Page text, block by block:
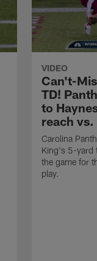
VIDEO
Can't-
TD!
to
reach vs.
Carolina
King's 5-yard
the game for
play.